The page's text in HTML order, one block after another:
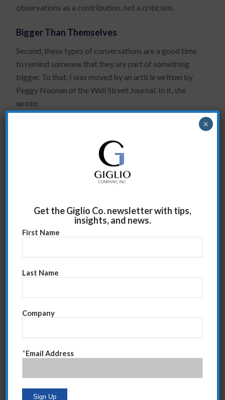
observations as a contribution, not a criticism.
Bigger Than Themselves
Second, these types of conversations are a good time
to remind someone that they are part of something
bigger. To that, I was moved by an article written by
Peggy Noonan of the Wall Street Journal. In it, she
wrote:
We work to belong to something
Work is an act of stewardship; it helps things
It’s quite poignant to realize you are part of
something…that you are relied upon…and that you
matter.
present our idea. Developing trust with your direct
their role, not diminishing it. When they see value in
been put off by the complicated conversation he
needs to have with his CEO. We walked through the
Get the Giglio Co. newsletter with tips,
insights, and news.
First Name
Last Name
Company
*Email Address
×